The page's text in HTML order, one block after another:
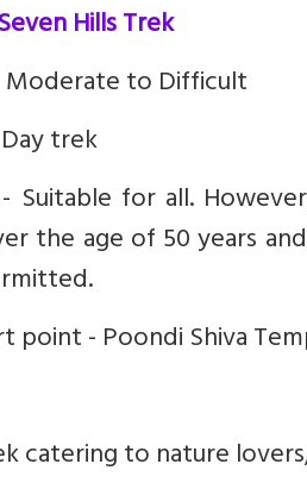
Hills Trek
to Difficult
trek
Suitable for all.
the age of 50 years
point - Poondi Shiva
catering to nature